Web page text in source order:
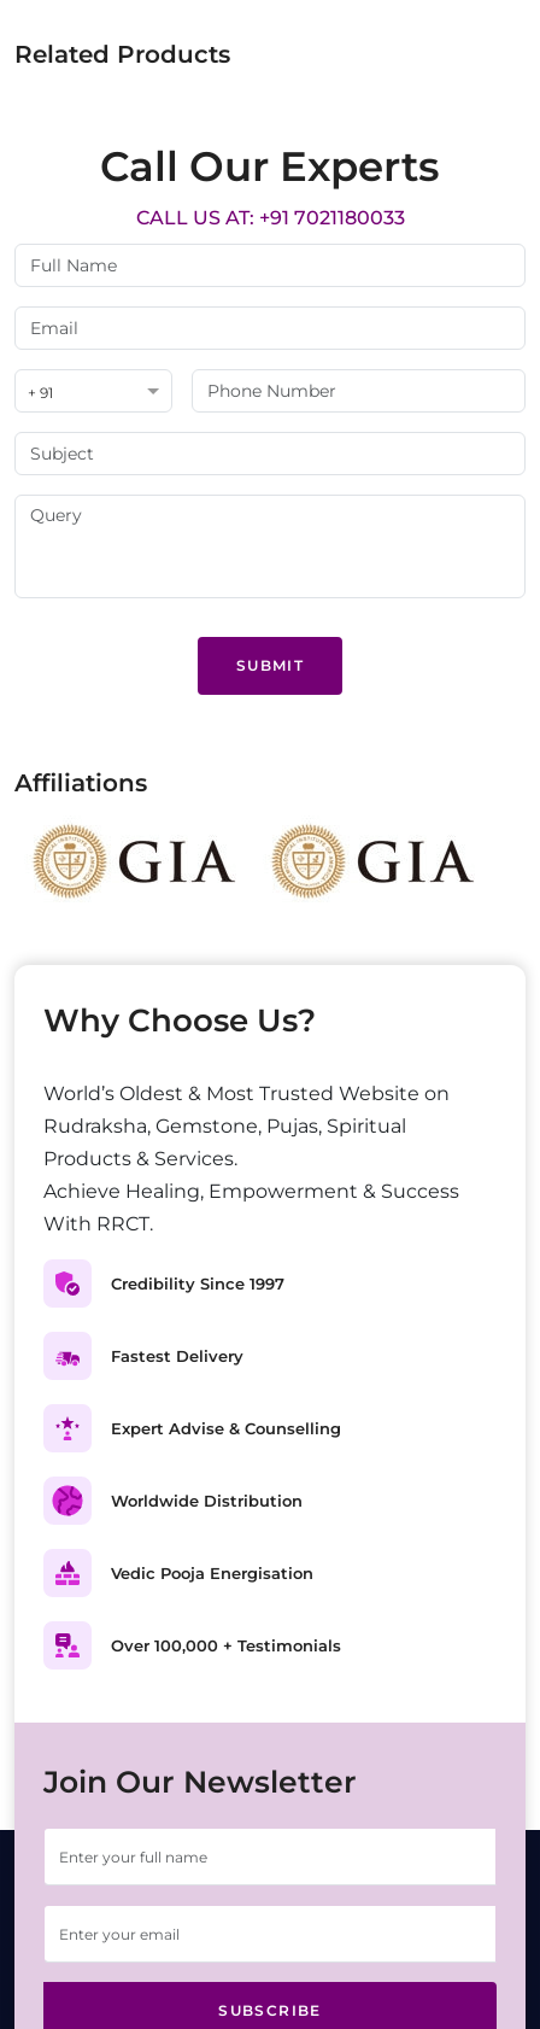
Related Products
Call Our Experts
CALL US AT: +91 7021180033
+ 91
SUBMIT
Affiliations
Why Choose Us?
World’s Oldest & Most Trusted Website on
Rudraksha, Gemstone, Pujas, Spiritual
Products & Services.
Achieve Healing, Empowerment & Success
With RRCT.
Credibility Since 1997
Fastest Delivery
Expert Advise & Counselling
Worldwide Distribution
Vedic Pooja Energisation
Over 100,000 + Testimonials
Join Our Newsletter
SUBSCRIBE